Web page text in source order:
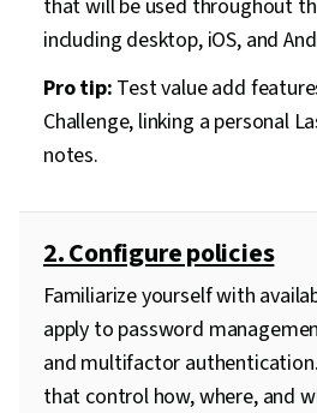
that will be used throughout
including desktop, iOS, and
Pro tip: Test value add
Challenge, linking a personal
notes.
2. Configure policies
Familiarize yourself with
apply to password
and multifactor
that control how, where, and